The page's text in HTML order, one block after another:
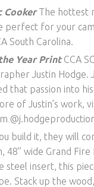
CookerThe hottest
perfect for your
South Carolina.
Year Print CCA
Justin
that passion into
of Justin’s work,
build it, they will
48” wide Grand
steel insert, this
Stack up the